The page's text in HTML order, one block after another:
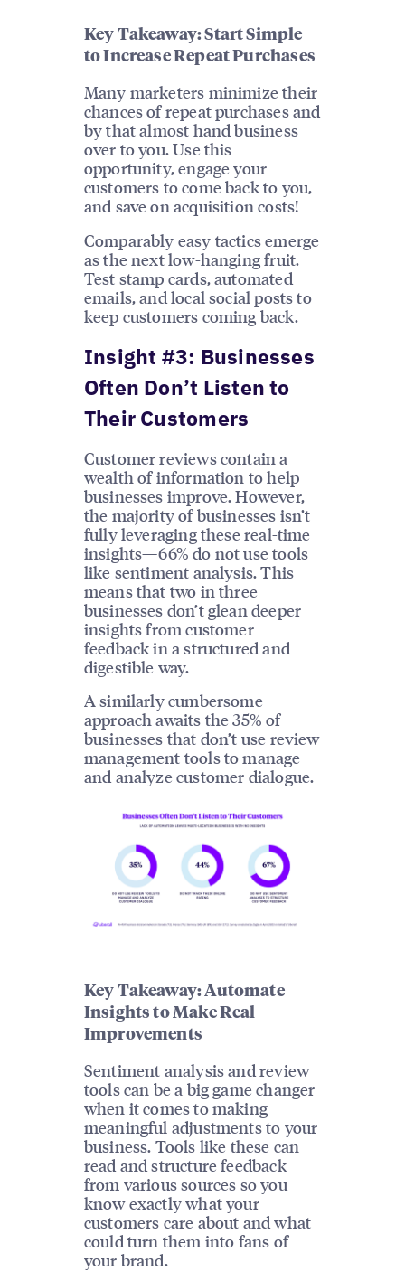
Key Takeaway: Start Simple
to Increase Repeat Purchases
Many marketers minimize their
chances of repeat purchases and
by that almost hand business
over to you. Use this
opportunity, engage your
customers to come back to you,
and save on acquisition costs!
Comparably easy tactics emerge
as the next low-hanging fruit.
Test stamp cards, automated
emails, and local social posts to
keep customers coming back.
Insight #3: Businesses
Often Don’t Listen to
Their Customers
Customer reviews contain a
wealth of information to help
businesses improve. However,
the majority of businesses isn’t
fully leveraging these real-time
insights—66% do not use tools
like sentiment analysis. This
means that two in three
businesses don’t glean deeper
insights from customer
feedback in a structured and
digestible way.
A similarly cumbersome
approach awaits the 35% of
businesses that don’t use review
management tools to manage
and analyze customer dialogue.
Key Takeaway: Automate
Insights to Make Real
Improvements
Sentiment analysis and review
toolscan be a big game changer
when it comes to making
meaningful adjustments to your
business. Tools like these can
read and structure feedback
from various sources so you
know exactly what your
customers care about and what
could turn them into fans of
your brand.